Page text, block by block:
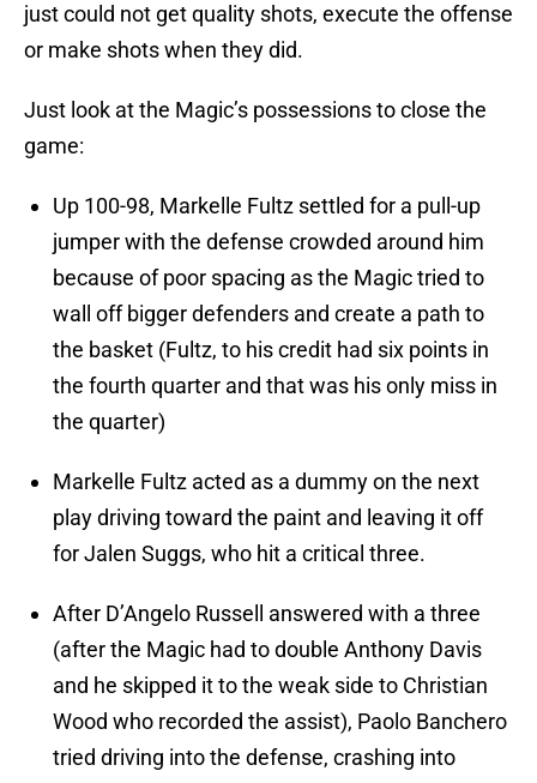
just could not get quality shots, execute the offense
or make shots when they did.
Just look at the Magic’s possessions to close the
game:
Up 100-98, Markelle Fultz settled for a pull-up
jumper with the defense crowded around him
because of poor spacing as the Magic tried to
wall off bigger defenders and create a path to
the basket (Fultz, to his credit had six points in
the fourth quarter and that was his only miss in
the quarter)
Markelle Fultz acted as a dummy on the next
play driving toward the paint and leaving it off
for Jalen Suggs, who hit a critical three.
After D’Angelo Russell answered with a three
(after the Magic had to double Anthony Davis
and he skipped it to the weak side to Christian
Wood who recorded the assist), Paolo Banchero
tried driving into the defense, crashing into